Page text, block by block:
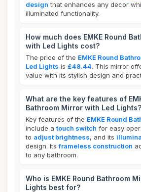
design that enhances any decor
illuminated functionality.
How much does EMKE Round
with Led Lights cost?
The price of the EMKE Round
Led Lights is £48.44. This mirror
value with its stylish design and
What are the key features of
Bathroom Mirror with Led Lights?
Key features of the EMKE Round
include a touch switch for easy
to adjust brightness, and its
design. Itsframeless construction
to any bathroom.
Who is EMKE Round Bathroom
Lights best for?